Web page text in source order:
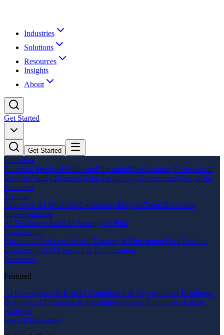
Industries
Solutions
Resources
Insights
About
Get Started
Get Started
Industries
Financial ServicesHealthcareEducationManufacturingProfessional
ServicesFamily BusinessRetailTechnologyGovernmentNon-profit
Solutions
Training
Executive AI WorkshopLeadership ProgramTeam Bootcamp
Implementation
AI Readiness AuditAI StrategyAI Pilot
Engineering
Custom AI SolutionsModel Training & Fine-tuningData Pipeline
EngineeringAPI Creation & Optimization
Resources
Featured
AI Governance & RiskAI Compliance & RegulationAI Readiness
& StrategyAI Training & CapabilityTraining FundingAI Failure
Analysis
See All Resources